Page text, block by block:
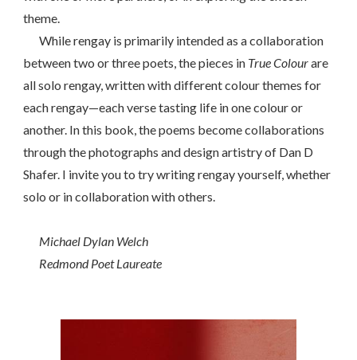
theme.
While rengay is primarily intended as a collaboration
between two or three poets, the pieces in True Colourare
all solo rengay, written with different colour themes for
each rengay—each verse tasting life in one colour or
another. In this book, the poems become collaborations
through the photographs and design artistry of Dan D
Shafer. I invite you to try writing rengay yourself, whether
solo or in collaboration with others.
Michael Dylan Welch
Redmond Poet Laureate